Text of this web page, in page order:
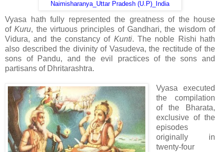
Naimisharanya_Uttar Pradesh (U.P)_India
Vyasa hath fully represented the greatness of the house
ofKuru, the virtuous principles of Gandhari, the wisdom of
Vidura, and the constancy of Kunti. The noble Rishi hath
also described the divinity of Vasudeva, the rectitude of the
sons of Pandu, and the evil practices of the sons and
partisans of Dhritarashtra.
Vyasa executed
the compilation
of the Bharata,
exclusive of the
episodes
originally in
twenty-four